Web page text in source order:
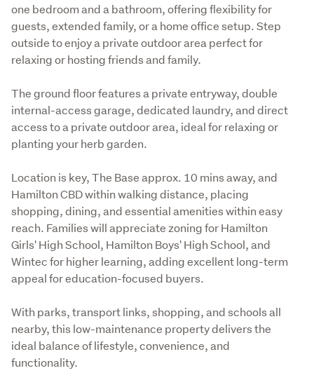
one bedroom and a bathroom, offering flexibility for
guests, extended family, or a home office setup. Step
outside to enjoy a private outdoor area perfect for
relaxing or hosting friends and family.
The ground floor features a private entryway, double
internal-access garage, dedicated laundry, and direct
access to a private outdoor area, ideal for relaxing or
planting your herb garden.
Location is key, The Base approx. 10 mins away, and
Hamilton CBD within walking distance, placing
shopping, dining, and essential amenities within easy
reach. Families will appreciate zoning for Hamilton
Girls' High School, Hamilton Boys' High School, and
Wintec for higher learning, adding excellent long-term
appeal for education-focused buyers.
With parks, transport links, shopping, and schools all
nearby, this low-maintenance property delivers the
ideal balance of lifestyle, convenience, and
functionality.